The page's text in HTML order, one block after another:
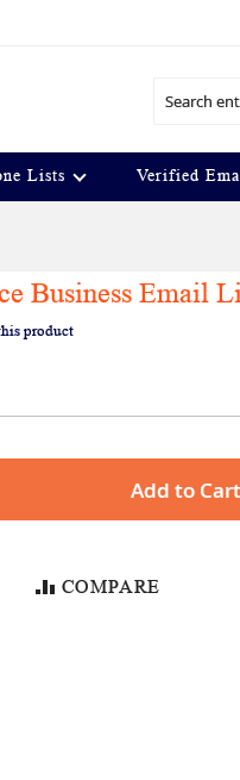
Lists Verified
Business Email
product
Add to Cart
COMPARE